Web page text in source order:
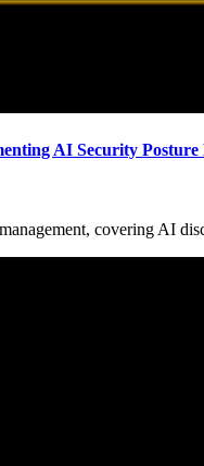
AI Security
covering AI